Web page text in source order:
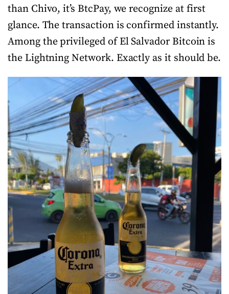
than Chivo, it’s BtcPay, we recognize at first
glance. The transaction is confirmed instantly.
Among the privileged of El Salvador Bitcoin is
the Lightning Network. Exactly as it should be.